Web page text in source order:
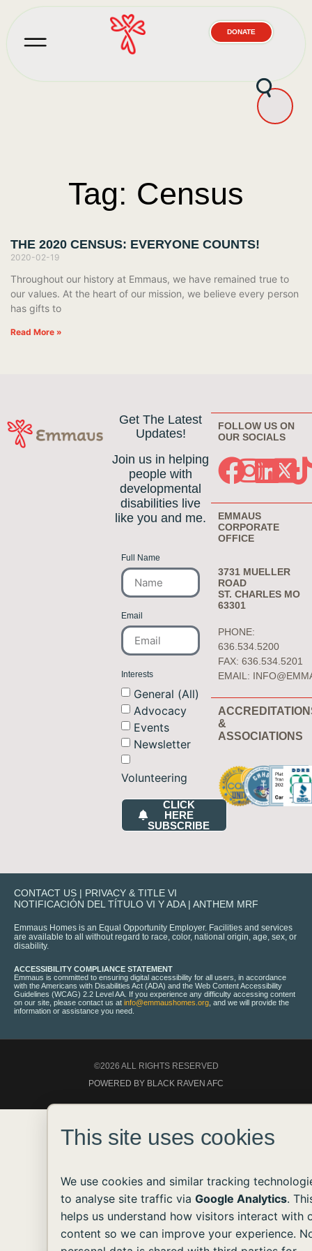
DONATE
Tag: Census
THE 2020 CENSUS: EVERYONE COUNTS!
2020-02-19
Throughout our history at Emmaus, we have remained true to
our values. At the heart of our mission, we believe every person
has gifts to
Read More »
Get The Latest
Updates!
Join us in helping
people with
developmental
disabilities live
like you and me.
Full Name
Email
Interests
General (All)
Advocacy
Events
Newsletter
Volunteering
CLICK
HERE
SUBSCRIBE
FOLLOW US ON
OUR SOCIALS
EMMAUS
CORPORATE
OFFICE
3731 MUELLER
ROAD
ST. CHARLES MO
63301
PHONE:
636.534.5200
FAX: 636.534.5201
EMAIL:
&
ASSOCIATIONS
CONTACT US | PRIVACY & TITLE VI
NOTIFICACIÓN DEL TÍTULO VI Y ADA| ANTHEM MRF
Emmaus Homes is an Equal Opportunity Employer. Facilities and services
are available to all without regard to race, color, national origin, age, sex, or
disability.
ACCESSIBILITY COMPLIANCE STATEMENT
Emmaus is committed to ensuring digital accessibility for all users, in accordance
with the Americans with Disabilities Act (ADA) and the Web Content Accessibility
Guidelines (WCAG) 2.2 Level AA. If you experience any difficulty accessing content
on our site, please contact us at info@emmaushomes.org , and we will provide the
information or assistance you need.
©2026 ALL RIGHTS RESERVED
POWERED BY BLACK RAVEN AFC
This site uses cookies
We use cookies and similar tracking
to analyse site traffic via Google Analytics.
helps us understand how visitors interact with
content so we can improve your experience.